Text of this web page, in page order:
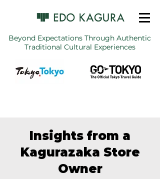
Beyond Expectations Through Authentic
Traditional Cultural Experiences
Insights from a
Kagurazaka Store
Owner